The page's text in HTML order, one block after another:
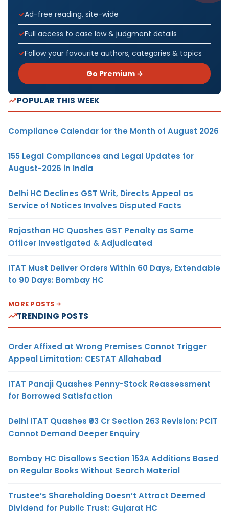
Ad-free reading, site-wide
Full access to case law & judgment details
Follow your favourite authors, categories & topics
Go Premium →
POPULAR THIS WEEK
Compliance Calendar for the Month of August 2026
155 Legal Compliances and Legal Updates for
August-2026 in India
Delhi HC Declines GST Writ, Directs Appeal as
Service of Notices Involves Disputed Facts
Rajasthan HC Quashes GST Penalty as Same
Officer Investigated & Adjudicated
ITAT Must Deliver Orders Within 60 Days, Extendable
to 90 Days: Bombay HC
MORE POSTS
TRENDING POSTS
Order Affixed at Wrong Premises Cannot Trigger
Appeal Limitation: CESTAT Allahabad
ITAT Panaji Quashes Penny-Stock Reassessment
for Borrowed Satisfaction
Delhi ITAT Quashes ₹93 Cr Section 263 Revision: PCIT
Cannot Demand Deeper Enquiry
Bombay HC Disallows Section 153A Additions Based
on Regular Books Without Search Material
Trustee’s Shareholding Doesn’t Attract Deemed
Dividend for Public Trust: Gujarat HC